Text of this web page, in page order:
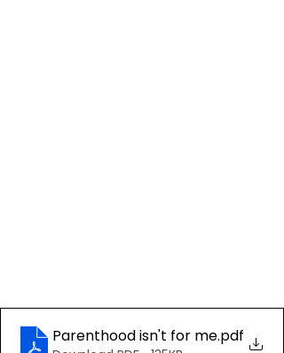
Parenthood isn't for me.pdf